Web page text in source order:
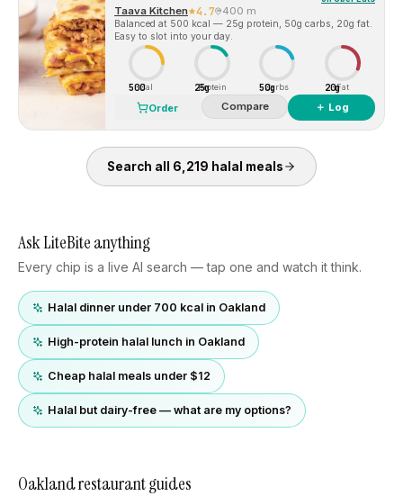
Taava Kitchen 4.7 400 m
Balanced at 500 kcal — 25g protein, 50g carbs, 20g fat.
Easy to slot into your day.
500Cal 25g
Protein 50gCarbs 20gFat
Order Compare ＋ Log
Search all 6,219 halal meals
Ask LiteBite anything
Every chip is a live AI search — tap one and watch it think.
Halal dinner under 700 kcal in Oakland
High-protein halal lunch in Oakland
Cheap halal meals under $12
Halal but dairy-free — what are my options?
Oaklandrestaurant guides